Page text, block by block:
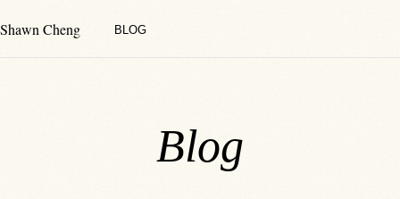
Shawn Cheng BLOG
Blog